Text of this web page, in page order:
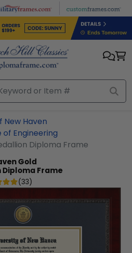
New Haven
Engineering
Diploma Frame
Gold
Diploma Frame
(33)